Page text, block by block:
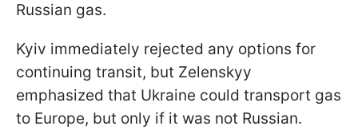
Russian gas.
Kyiv immediately rejected any options for
continuing transit, but Zelenskyy
emphasized that Ukraine could transport gas
to Europe, but only if it was not Russian.